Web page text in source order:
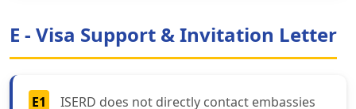
E - Visa Support & Invitation Letter
E1
ISERD does not directly contact embassies